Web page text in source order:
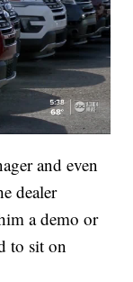
and even
dealer
a demo or
to sit on